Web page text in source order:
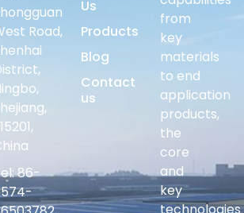
Road,
86-
Us
Products
Blog
Contact
us
from
key
materials
to end
application
products,
the
core
and
key
technologies